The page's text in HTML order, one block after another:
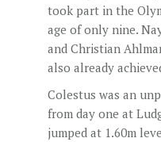
took part in the
age of only nine.
and Christian
also already
Colestus was an
from day one at
jumped at 1.60m